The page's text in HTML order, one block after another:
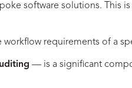
software solutions. This
requirements of a
— is a significant